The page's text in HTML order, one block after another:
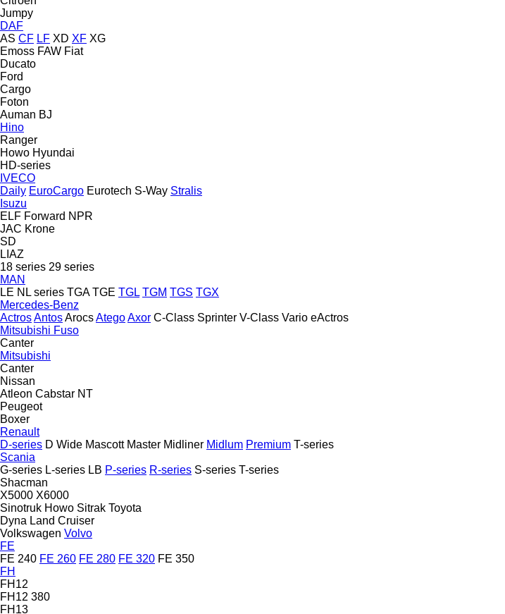
Jumpy
DAF
AS CF LF XD XF XG
Emoss FAW Fiat
Ducato
Ford
Cargo
Foton
Auman BJ
Hino
Ranger
Howo Hyundai
HD-series
IVECO
Daily EuroCargo Eurotech S-Way Stralis
Isuzu
ELF Forward NPR
JAC Krone
SD
LIAZ
18 series 29 series
MAN
LE NL series TGA TGE TGL TGM TGS TGX
Mercedes-Benz
ActrosAntosArocsAtegoAxor C-Class Sprinter V-Class Vario eActros
Mitsubishi Fuso
Canter
Mitsubishi
Canter
Nissan
Atleon Cabstar NT
Peugeot
Boxer
Renault
D-series D Wide Mascott Master Midliner Midlum Premium T-series
Scania
G-series L-series LB P-series R-series S-series T-series
Shacman
X5000 X6000
Sinotruk Howo Sitrak Toyota
Dyna Land Cruiser
Volkswagen Volvo
FE
FE 240 FE 260 FE 280 FE 320 FE 350
FH
FH12
FH12 380
FH13